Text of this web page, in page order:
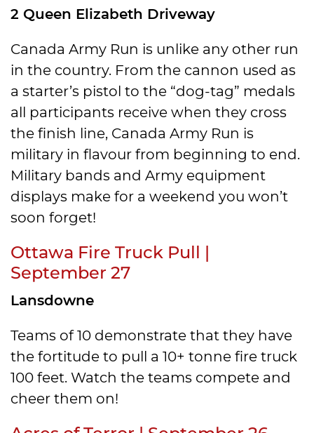
2 Queen Elizabeth Driveway
Canada Army Run is unlike any other run
in the country. From the cannon used as
a starter’s pistol to the “dog-tag” medals
all participants receive when they cross
the finish line, Canada Army Run is
military in flavour from beginning to end.
Military bands and Army equipment
displays make for a weekend you won’t
soon forget!
Ottawa Fire Truck Pull |
September 27
Lansdowne
Teams of 10 demonstrate that they have
the fortitude to pull a 10+ tonne fire truck
100 feet. Watch the teams compete and
cheer them on!